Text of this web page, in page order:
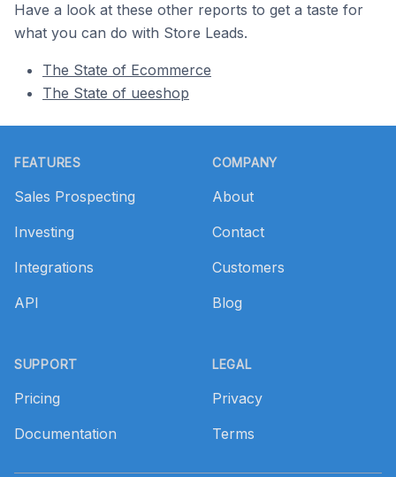
Have a look at these other reports to get a taste for
what you can do with Store Leads.
The State of Ecommerce
The State of ueeshop
FEATURES
Sales Prospecting
Investing
Integrations
API
SUPPORT
Pricing
Documentation
COMPANY
About
Contact
Customers
Blog
LEGAL
Privacy
Terms